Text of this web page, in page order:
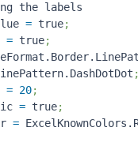
the labels
= true;
= true;
;
= 20;
= true;
=